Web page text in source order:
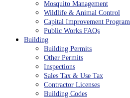
Mosquito Management
Wildlife & Animal Control
Capital Improvement Program
Public Works FAQs
Building
Building Permits
Other Permits
Inspections
Sales Tax & Use Tax
Contractor Licenses
Building Codes